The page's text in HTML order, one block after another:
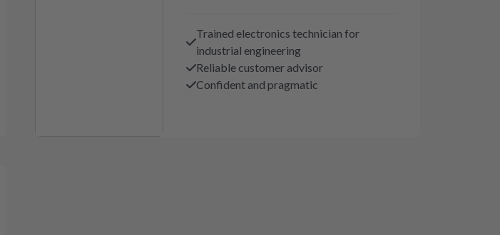
Trained electronics technician for
industrial engineering
Reliable customer advisor
Confident and pragmatic